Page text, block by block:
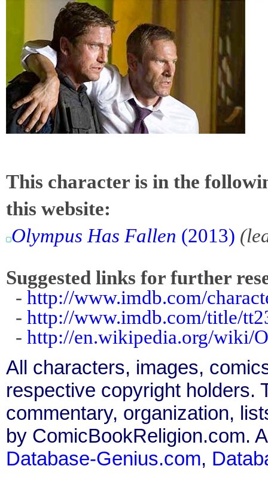
This character is in the
this website:
Olympus Has Fallen (2013)
Suggested links for further
- http://www.imdb.com/
- http://www.imdb.com/title/
- http://en.wikipedia.org/wiki/
All characters, images,
respective copyright holders.
commentary, organization,
by ComicBookReligion.com.
Database-Genius.com,